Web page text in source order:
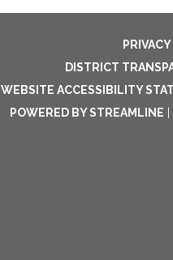
DISTRICT
WEBSITE ACCESSIBILITY
POWERED BY STREAMLINE